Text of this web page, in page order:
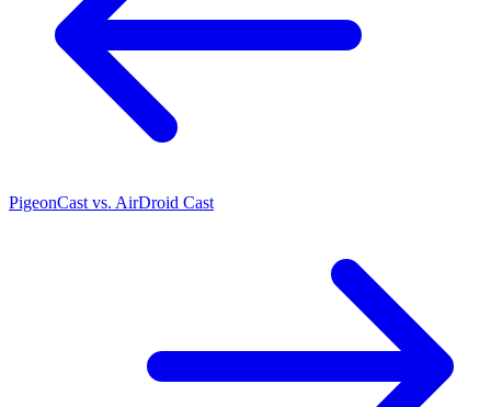
PigeonCast vs. AirDroid Cast